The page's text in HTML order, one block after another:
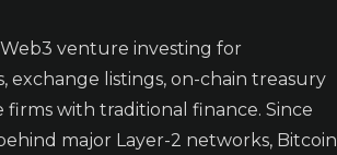
venture investing for
listings, on-chain treasury
with traditional finance. Since
major Layer-2 networks, Bitcoin